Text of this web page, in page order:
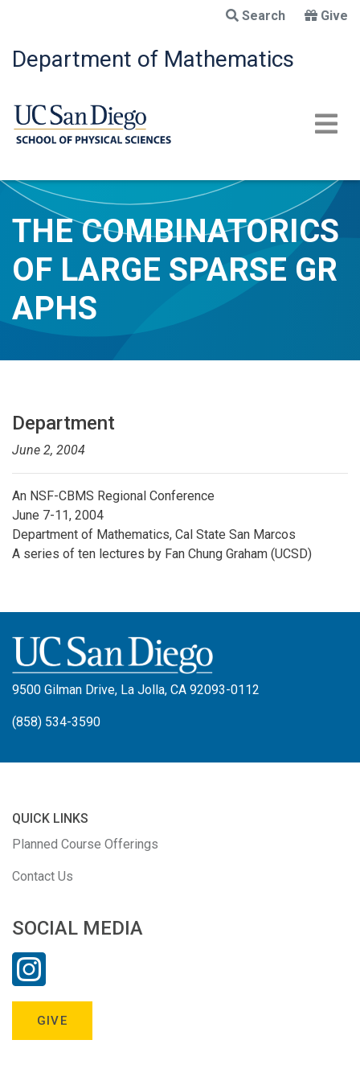
main
content
Search Give
Department of Mathematics
THE COMBINATORICS
OF LARGE SPARSE GR
APHS
Department
June 2, 2004
An NSF-CBMS Regional Conference
June 7-11, 2004
Department of Mathematics, Cal State San Marcos
A series of ten lectures by Fan Chung Graham (UCSD)
9500 Gilman Drive, La Jolla, CA 92093-0112
(858) 534-3590
QUICK LINKS
Planned Course Offerings
Contact Us
SOCIAL MEDIA
GIVE